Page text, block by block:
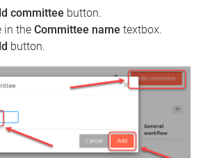
committee button.
in the Committee name textbox.
button.